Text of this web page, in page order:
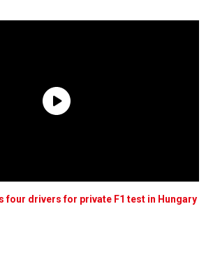
four drivers for private F1 test in Hungary